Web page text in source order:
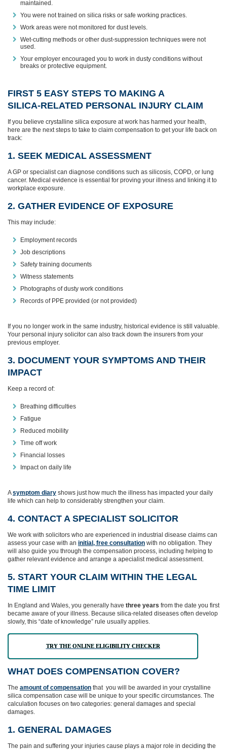
maintained.
You were not trained on silica risks or safe working practices.
Work areas were not monitored for dust levels.
Wet‑cutting methods or other dust‑suppression techniques were not
used.
Your employer encouraged you to work in dusty conditions without
breaks or protective equipment.
FIRST 5 EASY STEPS TO MAKING A
SILICA‑RELATED PERSONAL INJURY CLAIM
If you believe crystalline silica exposure at work has harmed your health,
here are the next steps to take to claim compensation to get your life back on
track:
1. SEEK MEDICAL ASSESSMENT
A GP or specialist can diagnose conditions such as silicosis, COPD, or lung
cancer. Medical evidence is essential for proving your illness and linking it to
workplace exposure.
2. GATHER EVIDENCE OF EXPOSURE
This may include:
Employment records
Job descriptions
Safety training documents
Witness statements
Photographs of dusty work conditions
Records of PPE provided (or not provided)
If you no longer work in the same industry, historical evidence is still valuable.
Your personal injury solicitor can also track down the insurers from your
previous employer.
3. DOCUMENT YOUR SYMPTOMS AND THEIR
IMPACT
Keep a record of:
Breathing difficulties
Fatigue
Reduced mobility
Time off work
Financial losses
Impact on daily life
Asymptom diary shows just how much the illness has impacted your daily
life which can help to considerably strengthen your claim.
4. CONTACT A SPECIALIST SOLICITOR
We work with solicitors who are experienced in industrial disease claims can
assess your case with an initial, free consultation with no obligation. They
will also guide you through the compensation process, including helping to
gather relevant evidence and arrange a apecialist medical assessment.
5. START YOUR CLAIM WITHIN THE LEGAL
TIME LIMIT
In England and Wales, you generally have three years from the date you first
became aware of your illness. Because silica‑related diseases often develop
slowly, this “date of knowledge” rule usually applies.
TRY THE ONLINE ELIGIBILITY CHECKER
WHAT DOES COMPENSATION COVER?
The amount of compensation that you will be awarded in your crystalline
silica compensation case will be unique to your specific circumstances. The
calculation focuses on two categories: general damages and special
damages.
1. GENERAL DAMAGES
The pain and suffering your injuries cause plays a major role in deciding the